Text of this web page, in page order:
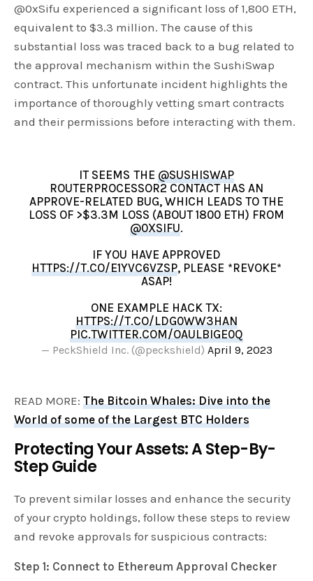
@0xSifu experienced a significant loss of 1,800 ETH,
equivalent to $3.3 million. The cause of this
substantial loss was traced back to a bug related to
the approval mechanism within the SushiSwap
contract. This unfortunate incident highlights the
importance of thoroughly vetting smart contracts
and their permissions before interacting with them.
IT SEEMS THE @SUSHISWAP
ROUTERPROCESSOR2 CONTACT HAS AN
APPROVE-RELATED BUG, WHICH LEADS TO THE
LOSS OF >$3.3M LOSS (ABOUT 1800 ETH) FROM
@0XSIFU.
IF YOU HAVE APPROVED
HTTPS://T.CO/E1YVC6VZSP, PLEASE *REVOKE*
ASAP!
ONE EXAMPLE HACK TX:
HTTPS://T.CO/LDG0WW3HAN
PIC.TWITTER.COM/OAULBIGE0Q
— PeckShield Inc. (@peckshield) April 9, 2023
READ MORE:The Bitcoin Whales: Dive into the
World of some of the Largest BTC Holders
Protecting Your Assets: A Step-By-
Step Guide
To prevent similar losses and enhance the security
of your crypto holdings, follow these steps to review
and revoke approvals for suspicious contracts:
Step 1: Connect to Ethereum Approval Checker